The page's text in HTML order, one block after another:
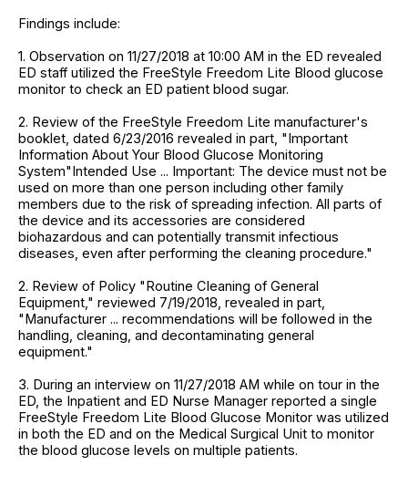
Findings include:
1. Observation on 11/27/2018 at 10:00 AM in the ED revealed
ED staff utilized the FreeStyle Freedom Lite Blood glucose
monitor to check an ED patient blood sugar.
2. Review of the FreeStyle Freedom Lite manufacturer's
booklet, dated 6/23/2016 revealed in part, "Important
Information About Your Blood Glucose Monitoring
System"Intended Use ... Important: The device must not be
used on more than one person including other family
members due to the risk of spreading infection. All parts of
the device and its accessories are considered
biohazardous and can potentially transmit infectious
diseases, even after performing the cleaning procedure."
2. Review of Policy "Routine Cleaning of General
Equipment," reviewed 7/19/2018, revealed in part,
"Manufacturer ... recommendations will be followed in the
handling, cleaning, and decontaminating general
equipment."
3. During an interview on 11/27/2018 AM while on tour in the
ED, the Inpatient and ED Nurse Manager reported a single
FreeStyle Freedom Lite Blood Glucose Monitor was utilized
in both the ED and on the Medical Surgical Unit to monitor
the blood glucose levels on multiple patients.